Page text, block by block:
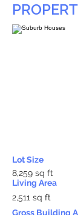
Lot Size
8,259 sq ft
Living Area
2,511 sq ft
Gross Building